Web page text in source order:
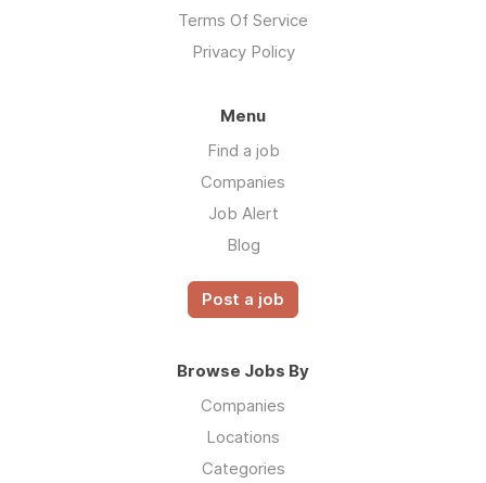
Terms Of Service
Privacy Policy
Menu
Find a job
Companies
Job Alert
Blog
Post a job
Browse Jobs By
Companies
Locations
Categories